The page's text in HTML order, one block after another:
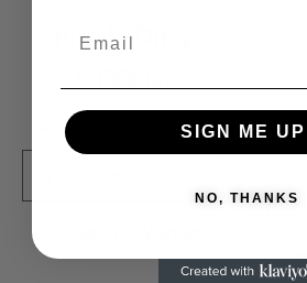
Jungle Ditzy
5 000kr
Sold By: Kate EnglandSIGN ME
NO, THANKS